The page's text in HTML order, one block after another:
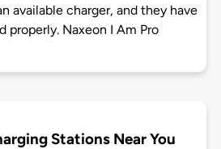
available charger, and they have
properly. Naxeon I Am Pro
Stations Near You